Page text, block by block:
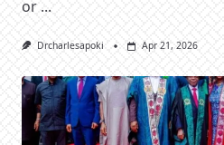
or ...
Drcharlesapoki Apr 21, 2026